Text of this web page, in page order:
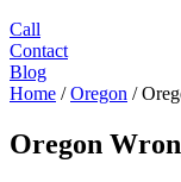
Call
Contact
Blog
Home /Oregon /
Oregon